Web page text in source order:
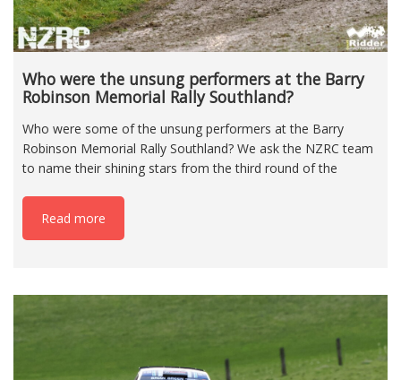
Who were the unsung performers at the Barry
Robinson Memorial Rally Southland?
Who were some of the unsung performers at the Barry
Robinson Memorial Rally Southland? We ask the NZRC team
to name their shining stars from the third round of the
Read more